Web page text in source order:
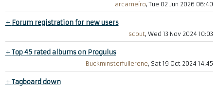
arcarneiro, Tue 02 Jun 2026 06:40
+ Forum registration for new users
scout, Wed 13 Nov 2024 10:03
+Top 45 rated albums on Progulus
Buckminsterfullerene, Sat 19 Oct 2024 14:45
+Tagboard down